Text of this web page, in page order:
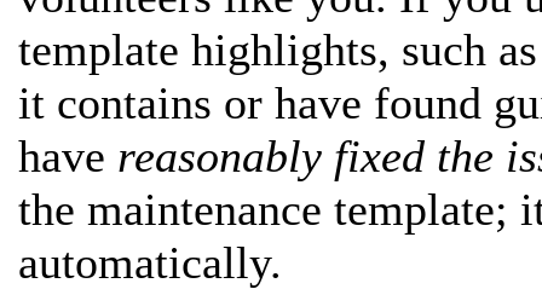
template highlights, such
it contains or have found
have reasonably fixed the
the maintenance
automatically.